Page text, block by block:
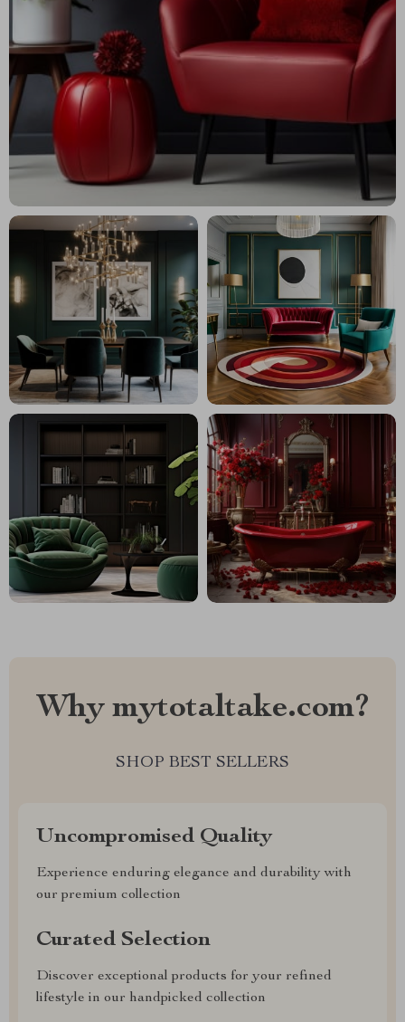
Why mytotaltake.com?
SHOP BEST SELLERS
Uncompromised Quality
Experience enduring elegance and durability with
our premium collection
Curated Selection
Discover exceptional products for your refined
lifestyle in our handpicked collection